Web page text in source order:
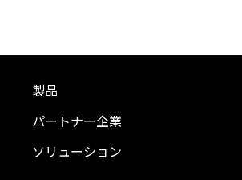
製品
パートナー企業
ソリューション